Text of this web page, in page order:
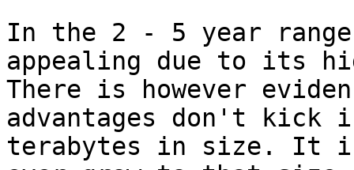
In the 2 - 5 year
appealing due to its
There is however
advantages don't
terabytes in size. It